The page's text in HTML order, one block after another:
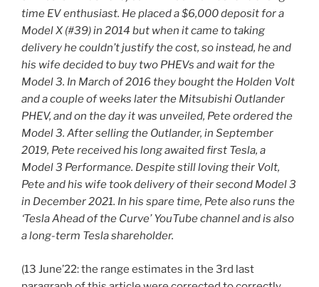
time EV enthusiast. He placed a $6,000 deposit for a
Model X (#39) in 2014 but when it came to taking
delivery he couldn’t justify the cost, so instead, he and
his wife decided to buy two PHEVs and wait for the
Model 3. In March of 2016 they bought the Holden Volt
and a couple of weeks later the Mitsubishi Outlander
PHEV, and on the day it was unveiled, Pete ordered the
Model 3. After selling the Outlander, in September
2019, Pete received his long awaited first Tesla, a
Model 3 Performance. Despite still loving their Volt,
Pete and his wife took delivery of their second Model 3
in December 2021. In his spare time, Pete also runs the
‘Tesla Ahead of the Curve’ YouTube channel and is also
a long-term Tesla shareholder.
(13 June’22: the range estimates in the 3rd last